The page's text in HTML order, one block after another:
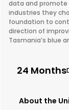
data and promote
industries they
foundation to
direction of
Tasmania’s blue
24 Months
About the